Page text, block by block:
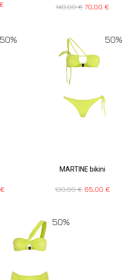
140,00€ 70,00€
50%
€
50%
MARTINE bikini
130,00€ 65,00€
50%